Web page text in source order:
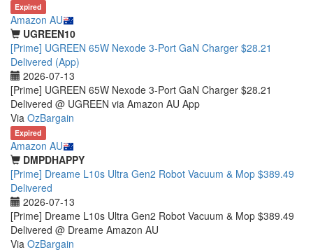
Expired
Amazon AU
UGREEN10
[Prime] UGREEN 65W Nexode 3-Port GaN Charger $28.21
Delivered (App)
2026-07-13
[Prime] UGREEN 65W Nexode 3-Port GaN Charger $28.21
Delivered @ UGREEN via Amazon AU App
Via OzBargain
Expired
Amazon AU
DMPDHAPPY
[Prime] Dreame L10s Ultra Gen2 Robot Vacuum & Mop $389.49
Delivered
2026-07-13
[Prime] Dreame L10s Ultra Gen2 Robot Vacuum & Mop $389.49
Delivered @ Dreame Amazon AU
Via OzBargain